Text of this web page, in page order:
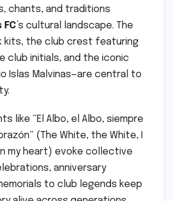
chants, and traditions
FC’s cultural landscape. The
kits, the club crest featuring
club initials, and the iconic
Islas Malvinas—are central to
like “El Albo, el Albo, siempre
(The White, the White, I
my heart) evoke collective
anniversary
to club legends keep